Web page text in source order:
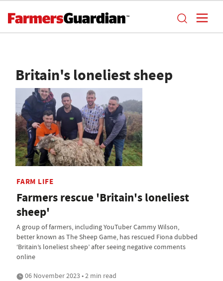
Britain's loneliest sheep
FARM LIFE
Farmers rescue 'Britain's loneliest
sheep'
A group of farmers, including YouTuber Cammy Wilson,
better known as The Sheep Game, has rescued Fiona dubbed
‘Britain’s loneliest sheep’ after seeing negative comments
online
06 November 2023 • 2 min read